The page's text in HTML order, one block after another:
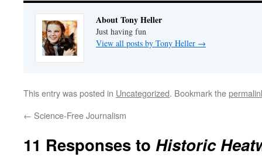
About Tony Heller
Just having fun
View all posts by Tony Heller →
This entry was posted in Uncategorized. Bookmark the
← Science-Free Journalism
11 Responses to Historic